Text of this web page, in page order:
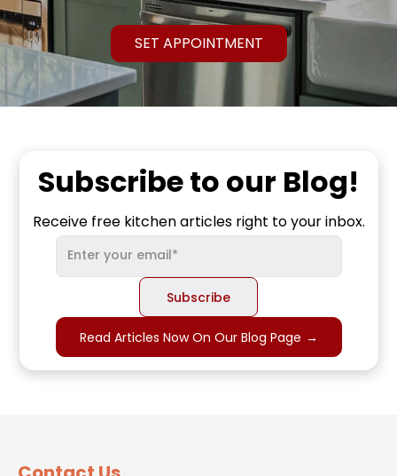
SET APPOINTMENT
Subscribe to our Blog!
Receive free kitchen articles right to your inbox.
Read Articles Now On Our Blog Page →